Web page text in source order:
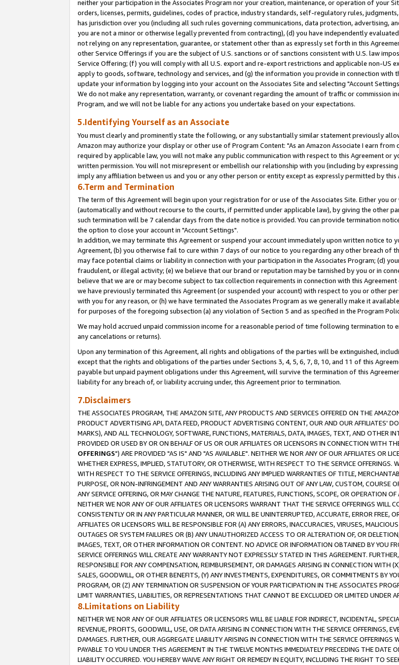
neither your participation in the Associates Program nor your creation, maintenance, or operation of your
orders, licenses, permits, guidelines, codes of practice, industry standards, self-regulatory rules,
has jurisdiction over you (including all such rules governing communications, data protection, advertising,
you are not a minor or otherwise legally prevented from contracting), (d) you have independently
not relying on any representation, guarantee, or statement other than as expressly set forth in this
other Service Offerings if you are the subject of U.S. sanctions or of sanctions consistent with U.S. law
Service Offering; (f) you will comply with all U.S. export and re-export restrictions and applicable non-US
apply to goods, software, technology and services, and (g) the information you provide in connection with
update your information by logging into your account on the Associates Site and selecting "Account
We do not make any representation, warranty, or covenant regarding the amount of traffic or commission
Program, and we will not be liable for any actions you undertake based on your expectations.
5.Identifying Yourself as an Associate
You must clearly and prominently state the following, or any substantially similar statement previously
Amazon may authorize your display or other use of Program Content: "As an Amazon Associate I earn
required by applicable law, you will not make any public communication with respect to this Agreement or
written permission. You will not misrepresent or embellish our relationship with you (including by
imply any affiliation between us and you or any other person or entity except as expressly permitted by this
6.Term and Termination
The term of this Agreement will begin upon your registration for or use of the Associates Site. Either you
(automatically and without recourse to the courts, if permitted under applicable law), by giving the other
such termination will be 7 calendar days from the date notice is provided. You can provide termination
the option to close your account in "Account Settings".
In addition, we may terminate this Agreement or suspend your account immediately upon written notice
Agreement, (b) you otherwise fail to cure within 7 days of our notice to you regarding any other breach of
may face potential claims or liability in connection with your participation in the Associates Program; (d)
fraudulent, or illegal activity; (e) we believe that our brand or reputation may be tarnished by you or in
believe that we are or may become subject to tax collection requirements in connection with this
we have previously terminated this Agreement (or suspended your account) with respect to you or other
with you for any reason, or (h) we have terminated the Associates Program as we generally make it
for purposes of the foregoing subsection (a) any violation of Section 5 and as specified in the Program
We may hold accrued unpaid commission income for a reasonable period of time following termination to
any cancelations or returns).
Upon any termination of this Agreement, all rights and obligations of the parties will be extinguished,
except that the rights and obligations of the parties under Sections 3, 4, 5, 6, 7, 8, 10, and 11 of this
payable but unpaid payment obligations under this Agreement, will survive the termination of this
liability for any breach of, or liability accruing under, this Agreement prior to termination.
7.Disclaimers
THE ASSOCIATES PROGRAM, THE AMAZON SITE, ANY PRODUCTS AND SERVICES OFFERED ON THE
PRODUCT ADVERTISING API, DATA FEED, PRODUCT ADVERTISING CONTENT, OUR AND OUR AFFILIATES'
MARKS), AND ALL TECHNOLOGY, SOFTWARE, FUNCTIONS, MATERIALS, DATA, IMAGES, TEXT, AND OTHER
PROVIDED OR USED BY OR ON BEHALF OF US OR OUR AFFILIATES OR LICENSORS IN CONNECTION WITH
OFFERINGS") ARE PROVIDED "AS IS" AND "AS AVAILABLE". NEITHER WE NOR ANY OF OUR AFFILIATES OR
WHETHER EXPRESS, IMPLIED, STATUTORY, OR OTHERWISE, WITH RESPECT TO THE SERVICE OFFERINGS.
WITH RESPECT TO THE SERVICE OFFERINGS, INCLUDING ANY IMPLIED WARRANTIES OF TITLE,
PURPOSE, OR NON-INFRINGEMENT AND ANY WARRANTIES ARISING OUT OF ANY LAW, CUSTOM, COURSE
ANY SERVICE OFFERING, OR MAY CHANGE THE NATURE, FEATURES, FUNCTIONS, SCOPE, OR OPERATION
NEITHER WE NOR ANY OF OUR AFFILIATES OR LICENSORS WARRANT THAT THE SERVICE OFFERINGS WILL
CONSISTENTLY OR IN ANY PARTICULAR MANNER, OR WILL BE UNINTERRUPTED, ACCURATE, ERROR FREE,
AFFILIATES OR LICENSORS WILL BE RESPONSIBLE FOR (A) ANY ERRORS, INACCURACIES, VIRUSES,
OUTAGES OR SYSTEM FAILURES OR (B) ANY UNAUTHORIZED ACCESS TO OR ALTERATION OF, OR
IMAGES, TEXT, OR OTHER INFORMATION OR CONTENT. NO ADVICE OR INFORMATION OBTAINED BY YOU
SERVICE OFFERINGS WILL CREATE ANY WARRANTY NOT EXPRESSLY STATED IN THIS AGREEMENT.
RESPONSIBLE FOR ANY COMPENSATION, REIMBURSEMENT, OR DAMAGES ARISING IN CONNECTION WITH
SALES, GOODWILL, OR OTHER BENEFITS, (Y) ANY INVESTMENTS, EXPENDITURES, OR COMMITMENTS BY
PROGRAM, OR (Z) ANY TERMINATION OR SUSPENSION OF YOUR PARTICIPATION IN THE ASSOCIATES
LIMIT WARRANTIES, LIABILITIES, OR REPRESENTATIONS THAT CANNOT BE EXCLUDED OR LIMITED UNDER
8.Limitations on Liability
NEITHER WE NOR ANY OF OUR AFFILIATES OR LICENSORS WILL BE LIABLE FOR INDIRECT, INCIDENTAL,
REVENUE, PROFITS, GOODWILL, USE, OR DATA ARISING IN CONNECTION WITH THE SERVICE OFFERINGS,
DAMAGES. FURTHER, OUR AGGREGATE LIABILITY ARISING IN CONNECTION WITH THE SERVICE
PAYABLE TO YOU UNDER THIS AGREEMENT IN THE TWELVE MONTHS IMMEDIATELY PRECEDING THE
LIABILITY OCCURRED. YOU HEREBY WAIVE ANY RIGHT OR REMEDY IN EQUITY, INCLUDING THE RIGHT TO